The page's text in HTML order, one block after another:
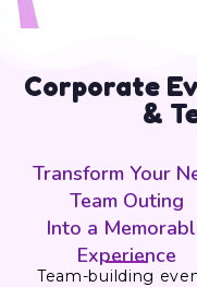
Corporate
&
Transform Your
Team Outing
Into a
Experience
Team-building